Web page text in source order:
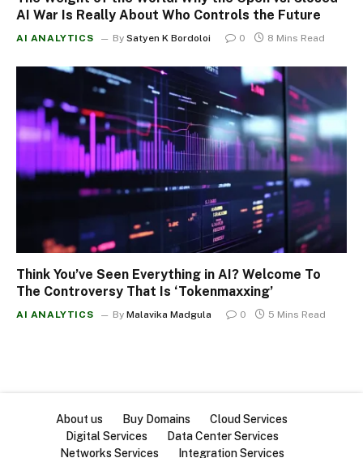
AI War Is Really About Who Controls the Future
AI ANALYTICS By Satyen K Bordoloi 0 8 Mins Read
Think You’ve Seen Everything in AI? Welcome To
The Controversy That Is ‘Tokenmaxxing’
AI ANALYTICS By Malavika Madgula 0 5 Mins Read
About us Buy Domains
Cloud Services
Digital Services
Data Center Services
Networks Services
Integration Services